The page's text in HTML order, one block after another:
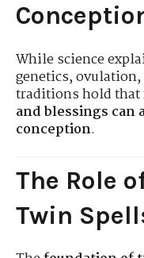
While science
genetics,
traditions hold that
and blessings
conception.
The Role
Twin